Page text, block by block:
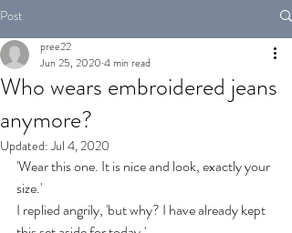
Post
Who wears embroidered jeans
anymore?
pree22
Jun 25, 2020 4 min read
Updated:Jul 4, 2020
'Wear this one. It is nice and look, exactly your
size.'
I replied angrily, 'but why? I have already kept